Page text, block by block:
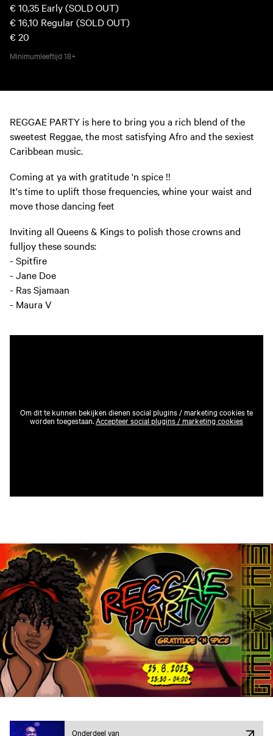
€ 10,35 Early (SOLD OUT)
€ 16,10 Regular (SOLD OUT)
€ 20
Minimumleeftijd 18+
REGGAE PARTY is here to bring you a rich blend of the
sweetest Reggae, the most satisfying Afro and the sexiest
Caribbean music.
Coming at ya with gratitude 'n spice !!
It's time to uplift those frequencies, whine your waist and
move those dancing feet
Inviting all Queens & Kings to polish those crowns and
fulljoy these sounds:
- Spitfire
- Jane Doe
- Ras Sjamaan
- Maura V
Om dit te kunnen bekijken dienen social plugins / marketing cookies te
worden toegestaan. Accepteer social plugins / marketing cookies
Onderdeel van